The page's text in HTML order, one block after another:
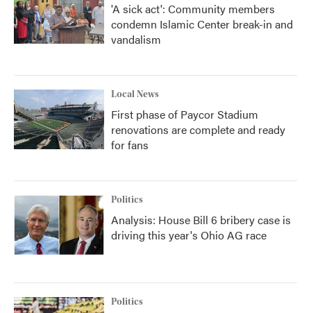
'A sick act': Community members
condemn Islamic Center break-in and
vandalism
Local News
First phase of Paycor Stadium
renovations are complete and ready
for fans
Politics
Analysis: House Bill 6 bribery case is
driving this year's Ohio AG race
Politics